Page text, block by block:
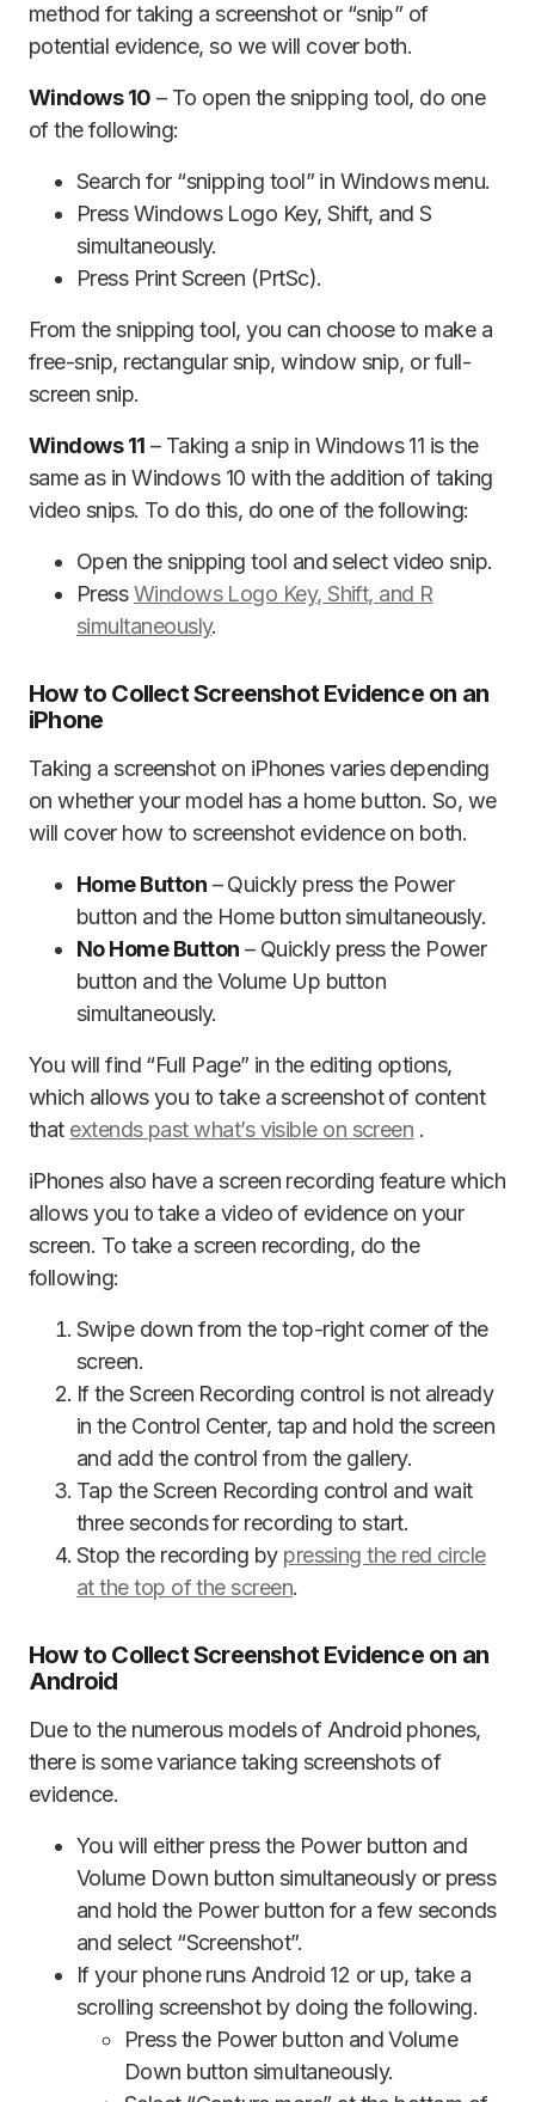
method for taking a screenshot or “snip” of
potential evidence, so we will cover both.
Windows 10 – To open the snipping tool, do one
of the following:
Search for “snipping tool” in Windows menu.
Press Windows Logo Key, Shift, and S
simultaneously.
Press Print Screen (PrtSc).
From the snipping tool, you can choose to make a
free-snip, rectangular snip, window snip, or full-
screen snip.
Windows 11 – Taking a snip in Windows 11 is the
same as in Windows 10 with the addition of taking
video snips. To do this, do one of the following:
Open the snipping tool and select video snip.
PressWindows Logo Key, Shift, and R
simultaneously.
How to Collect Screenshot Evidence on an
iPhone
Taking a screenshot on iPhones varies depending
on whether your model has a home button. So, we
will cover how to screenshot evidence on both.
Home Button – Quickly press the Power
button and the Home button simultaneously.
No Home Button – Quickly press the Power
button and the Volume Up button
simultaneously.
You will find “Full Page” in the editing options,
which allows you to take a screenshot of content
that extends past what’s visible on screen .
iPhones also have a screen recording feature which
allows you to take a video of evidence on your
screen. To take a screen recording, do the
following:
Swipe down from the top-right corner of the
screen.
If the Screen Recording control is not already
in the Control Center, tap and hold the screen
and add the control from the gallery.
Tap the Screen Recording control and wait
three seconds for recording to start.
Stop the recording by pressing the red circle
at the top of the screen.
How to Collect Screenshot Evidence on an
Android
Due to the numerous models of Android phones,
there is some variance taking screenshots of
evidence.
You will either press the Power button and
Volume Down button simultaneously or press
and hold the Power button for a few seconds
and select “Screenshot”.
If your phone runs Android 12 or up, take a
scrolling screenshot by doing the following.
Press the Power button and Volume
Down button simultaneously.